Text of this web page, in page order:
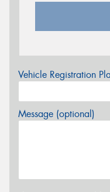
Vehicle Registration
Message (optional)